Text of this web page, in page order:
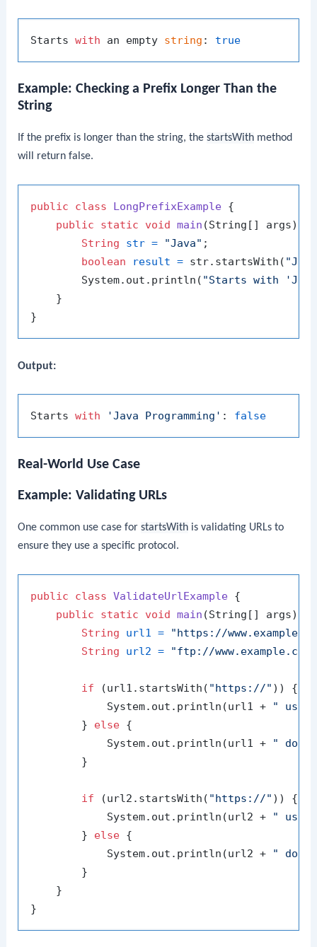
Starts with an empty string : true
Example: Checking a Prefix Longer Than the
String
If the prefix is longer than the string, thestartsWith method
will return false.
public class LongPrefixExample {
public
static void main (String[] args)
String
str = "Java" ;
boolean
result = str.startsWith(
        System.out.println(
"Starts with
    }
Output:
Starts with 'Java Programming' : false
Real-World Use Case
Example: Validating URLs
One common use case forstartsWith is validating URLs to
ensure they use a specific protocol.
public class ValidateUrlExample {
public
static void main (String[] args)
String
url1 =
"https://
String
url2 = "ftp://www.example.com"
if (url1.startsWith( "https://" )) {
            System.out.println(url1 +
" uses
        }
else {
            System.out.println(url1 +
" does
        }
if (url2.startsWith( "https://" )) {
            System.out.println(url2 +
" uses
        }
else {
            System.out.println(url2 +
" does
        }
    }